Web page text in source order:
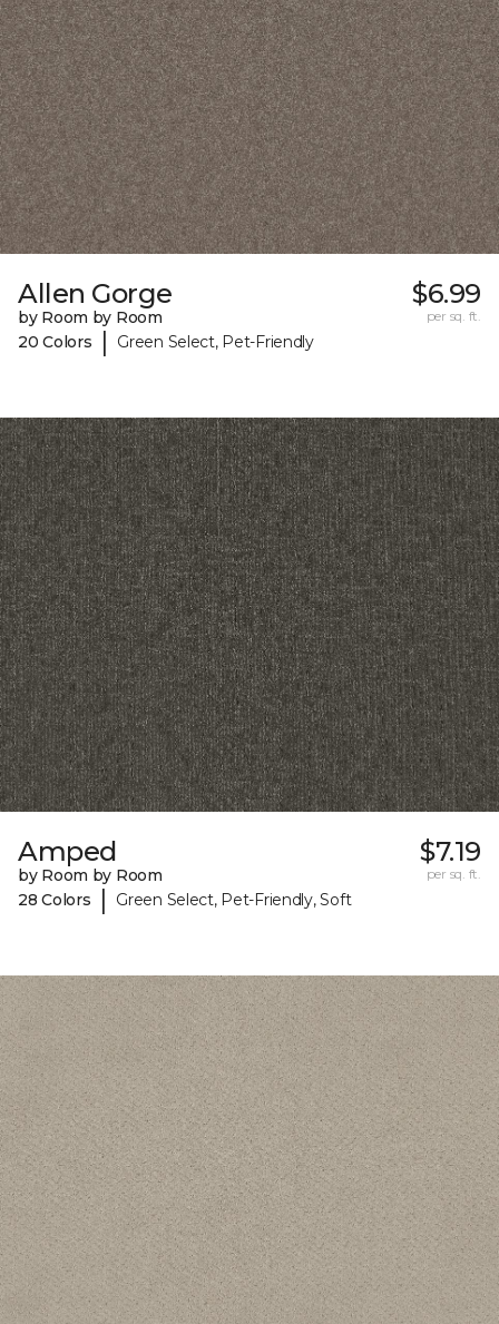
Allen Gorge
by Room by Room
20 Colors
| Green Select, Pet-Friendly
$6.99
per sq. ft.
Amped
by Room by Room
28 Colors
| Green Select, Pet-Friendly, Soft
$7.19
per sq. ft.